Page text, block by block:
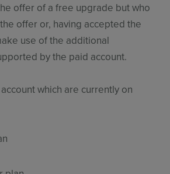
offer of a free upgrade but who
offer or, having accepted the
use of the additional
by the paid account.
which are currently on